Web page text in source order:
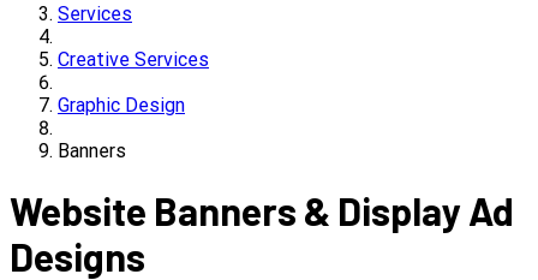
Services
Creative Services
Graphic Design
Banners
Website Banners & Display Ad
Designs